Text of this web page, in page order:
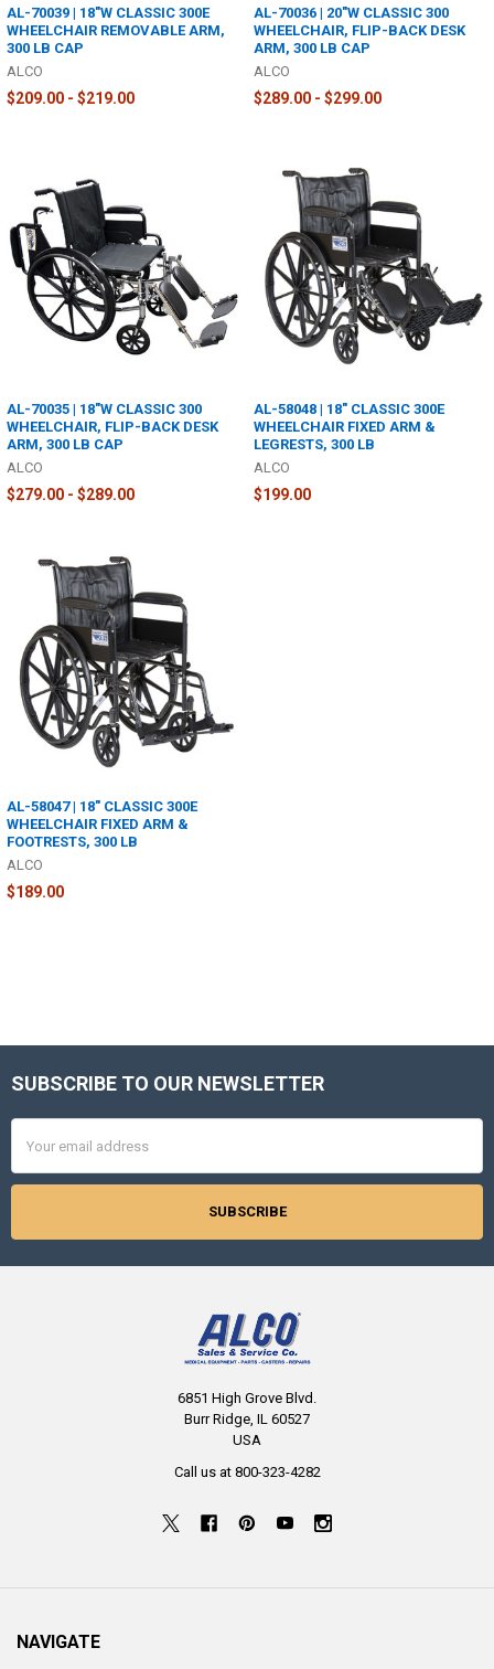
AL-70039 | 18"W CLASSIC 300E
WHEELCHAIR REMOVABLE ARM,
300 LB CAP
ALCO
$209.00 - $219.00
AL-70036 | 20"W CLASSIC 300
WHEELCHAIR, FLIP-BACK DESK
ARM, 300 LB CAP
ALCO
$289.00 - $299.00
AL-70035 | 18"W CLASSIC 300
WHEELCHAIR, FLIP-BACK DESK
ARM, 300 LB CAP
ALCO
$279.00 - $289.00
AL-58048 | 18" CLASSIC 300E
WHEELCHAIR FIXED ARM &
LEGRESTS, 300 LB
ALCO
$199.00
AL-58047 | 18" CLASSIC 300E
WHEELCHAIR FIXED ARM &
FOOTRESTS, 300 LB
ALCO
$189.00
Footer
SUBSCRIBE TO OUR NEWSLETTER
Address
6851 High Grove Blvd.
Burr Ridge, IL 60527
USA
Call us at 800-323-4282
NAVIGATE